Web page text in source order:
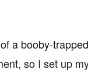
a booby-
so I set up